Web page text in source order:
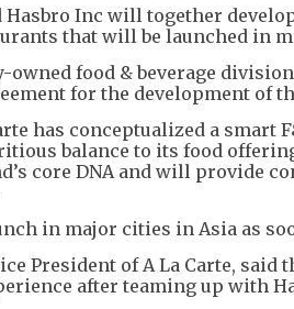
Hasbro Inc will together
that will be launched in
owned food & beverage division
for the development of
has conceptualized a
balance to its food
core DNA and will provide
in major cities in Asia as
President of A La Carte,
after teaming up with